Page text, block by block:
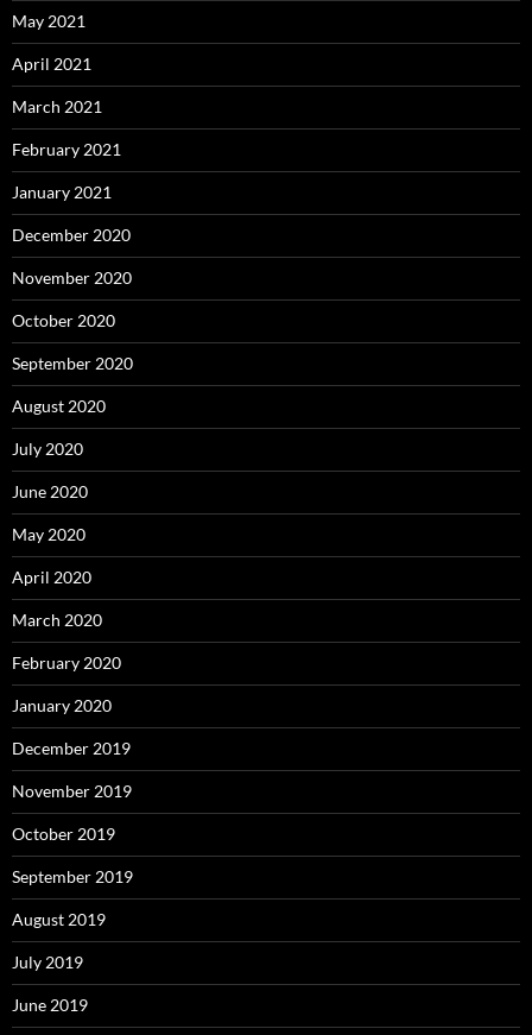
May 2021
April 2021
March 2021
February 2021
January 2021
December 2020
November 2020
October 2020
September 2020
August 2020
July 2020
June 2020
May 2020
April 2020
March 2020
February 2020
January 2020
December 2019
November 2019
October 2019
September 2019
August 2019
July 2019
June 2019